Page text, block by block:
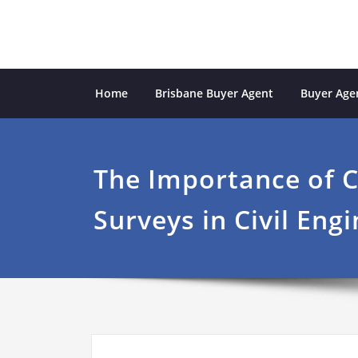
Sydney Property
professional buyers agent Sydney
Home Brisbane Buyer Agent Buyer
The Importance of
Surveys in Civil